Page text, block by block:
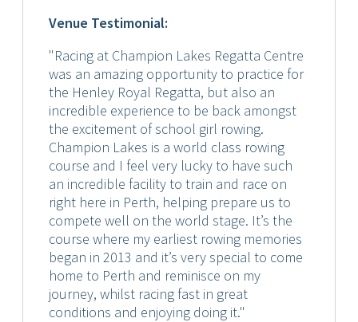
Venue Testimonial:
"Racing at Champion Lakes Regatta Centre
was an amazing opportunity to practice for
the Henley Royal Regatta, but also an
incredible experience to be back amongst
the excitement of school girl rowing.
Champion Lakes is a world class rowing
course and I feel very lucky to have such
an incredible facility to train and race on
right here in Perth, helping prepare us to
compete well on the world stage. It’s the
course where my earliest rowing memories
began in 2013 and it’s very special to come
home to Perth and reminisce on my
journey, whilst racing fast in great
conditions and enjoying doing it."